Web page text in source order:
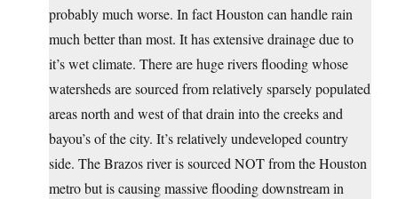
probably much worse. In fact Houston can handle rain
much better than most. It has extensive drainage due to
it’s wet climate. There are huge rivers flooding whose
watersheds are sourced from relatively sparsely populated
areas north and west of that drain into the creeks and
bayou’s of the city. It’s relatively undeveloped country
side. The Brazos river is sourced NOT from the Houston
metro but is causing massive flooding downstream in